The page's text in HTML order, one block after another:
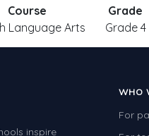
Course
Language Arts
Grade
Grade 4
inspire
WHO
For